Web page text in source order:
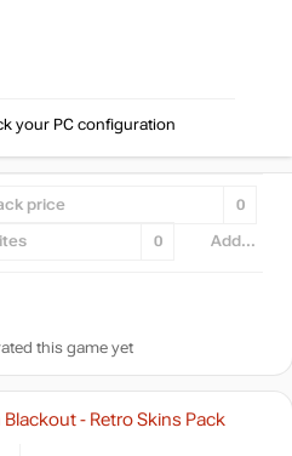
your PC configuration
price 0
0 Add...
this game yet
- Retro Skins Pack